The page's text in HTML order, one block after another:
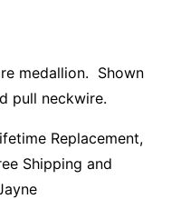
medallion. Shown
pull neckwire.
Replacement,
Shipping and